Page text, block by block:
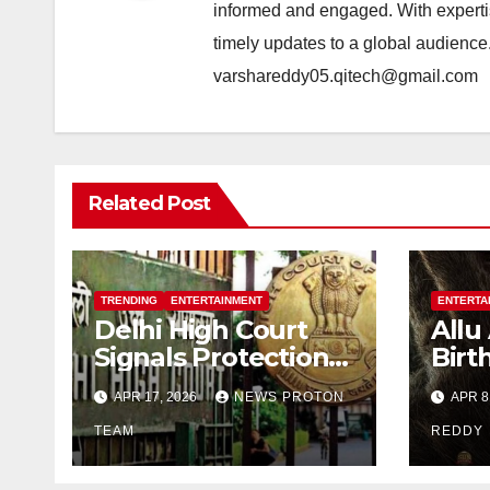
informed and engaged. With
timely updates to a global
varshareddy05.qitech@gmail.com
Related Post
TRENDING ENTERTAINMENT
Delhi High Court
Signals Protection
of Allu Arjun’s
Personality Rights
Amid Deepfake
Misuse
APR 17, 2026 NEWS PROTON
TEAM
Allu
APR
REDDY